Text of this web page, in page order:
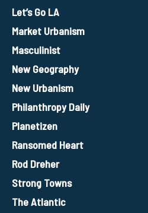
Let’s Go LA
Market Urbanism
Masculinist
New Geography
New Urbanism
Philanthropy Daily
Planetizen
Ransomed Heart
Rod Dreher
Strong Towns
The Atlantic